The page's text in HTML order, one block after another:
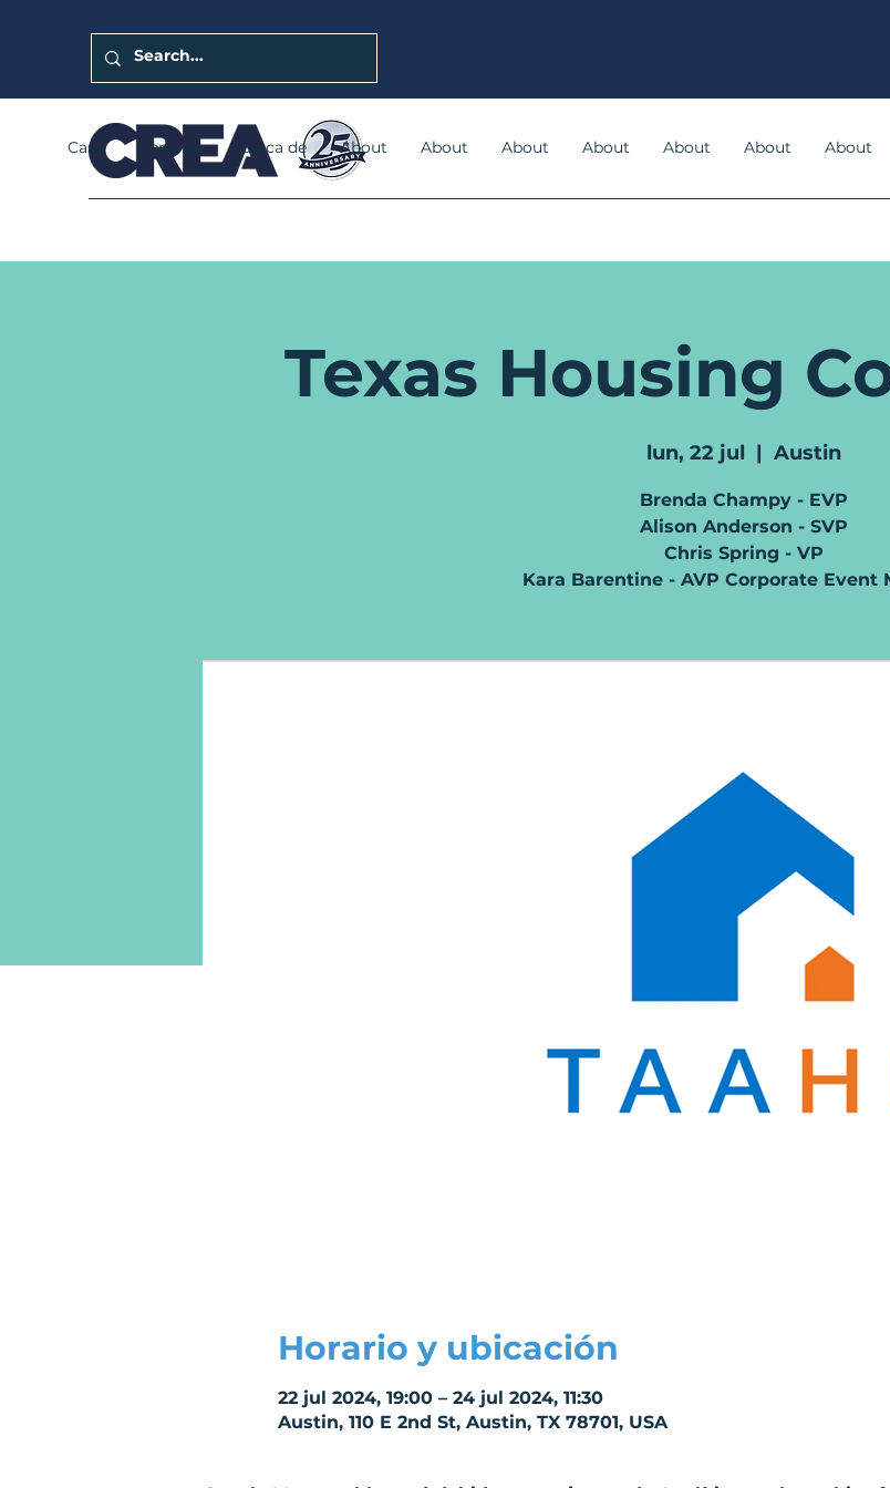
Casa General Acerca de About About About About About About About
Texas Housing
lun, 22 jul
  |
Austin
Brenda Champy - EVP
Alison Anderson - SVP
Chris Spring - VP
Kara Barentine - AVP Corporate Event
Horario y ubicación
22 jul 2024, 19:00 – 24 jul 2024, 11:30
Austin, 110 E 2nd St, Austin, TX 78701, USA